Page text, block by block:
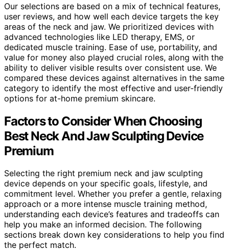
Our selections are based on a mix of technical features,
user reviews, and how well each device targets the key
areas of the neck and jaw. We prioritized devices with
advanced technologies like LED therapy, EMS, or
dedicated muscle training. Ease of use, portability, and
value for money also played crucial roles, along with the
ability to deliver visible results over consistent use. We
compared these devices against alternatives in the same
category to identify the most effective and user-friendly
options for at-home premium skincare.
Factors to Consider When Choosing
Best Neck And Jaw Sculpting Device
Premium
Selecting the right premium neck and jaw sculpting
device depends on your specific goals, lifestyle, and
commitment level. Whether you prefer a gentle, relaxing
approach or a more intense muscle training method,
understanding each device’s features and tradeoffs can
help you make an informed decision. The following
sections break down key considerations to help you find
the perfect match.